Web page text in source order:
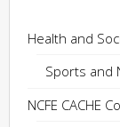
Health and
Sports and
NCFE CACHE